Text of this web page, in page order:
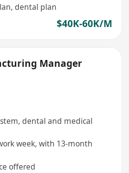
dental plan
$40K-60K/M
Manager
dental and medical
week, with 13-month
offered